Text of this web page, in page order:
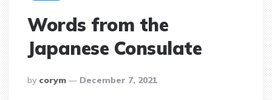
Words from the
Japanese Consulate
posted
by
by corym December 7, 2021